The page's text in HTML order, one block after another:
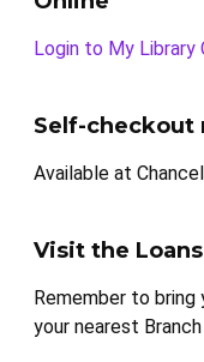
Login to My Library
Self-checkout
Available at
Visit the
Remember to
your nearest